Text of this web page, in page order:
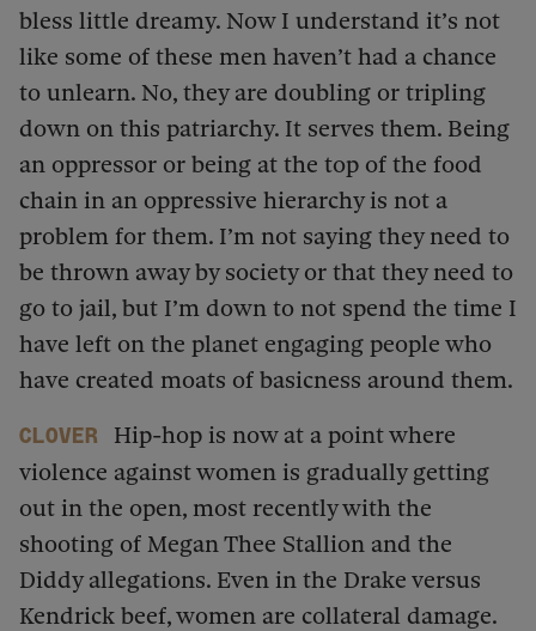
bless little dreamy. Now I understand it’s not
like some of these men haven’t had a chance
to unlearn. No, they are doubling or tripling
down on this patriarchy. It serves them. Being
an oppressor or being at the top of the food
chain in an oppressive hierarchy is not a
problem for them. I’m not saying they need to
be thrown away by society or that they need to
go to jail, but I’m down to not spend the time I
have left on the planet engaging people who
have created moats of basicness around them.
Clover
Hip-hop is now at a point where
violence against women is gradually getting
out in the open, most recently with the
shooting of Megan Thee Stallion and the
Diddy allegations. Even in the Drake versus
Kendrick beef, women are collateral damage.